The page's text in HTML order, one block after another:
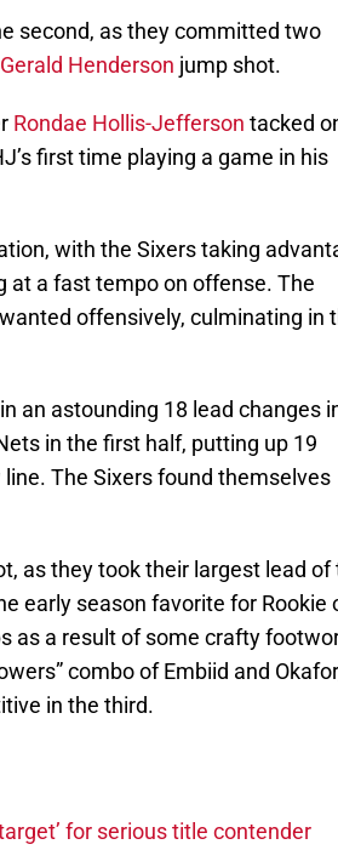
second, as they committed two
Gerald Henderson jump shot.
Rondae Hollis-Jefferson tacked
first time playing a game in his
with the Sixers taking
at a fast tempo on offense. The
offensively, culminating in
an astounding 18 lead changes
in the first half, putting up 19
The Sixers found themselves
as they took their largest lead of
early season favorite for Rookie
as a result of some crafty
combo of Embiid and
in the third.
for serious title contender